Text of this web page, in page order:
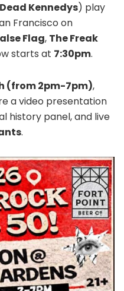
Dead Kennedys) play
Francisco on
Flag, The Freak
starts at 7:30pm.
(from 2pm-7pm),
a video presentation
history panel, and live
.